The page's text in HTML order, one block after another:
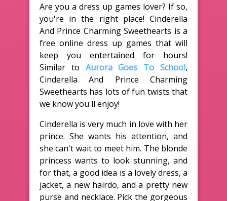
Are you a dress up games lover? If so,
you're in the right place! Cinderella
And Prince Charming Sweethearts is a
free online dress up games that will
keep you entertained for hours!
Similar to Aurora Goes To School,
Cinderella And Prince Charming
Sweethearts has lots of fun twists that
we know you'll enjoy!
Cinderella is very much in love with her
prince. She wants his attention, and
she can't wait to meet him. The blonde
princess wants to look stunning, and
for that, a good idea is a lovely dress, a
jacket, a new hairdo, and a pretty new
purse and necklace. Pick the gorgeous